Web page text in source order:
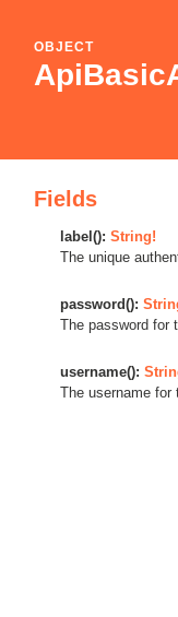
OBJECT
Fields
label(): String!
The unique
password():
The password for
username():
The username for